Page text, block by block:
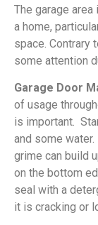
The garage
a home,
space. Contrary
some attention
Garage Door
of usage
is important.
and some
grime can build
on the bottom
seal with a
it is cracking or